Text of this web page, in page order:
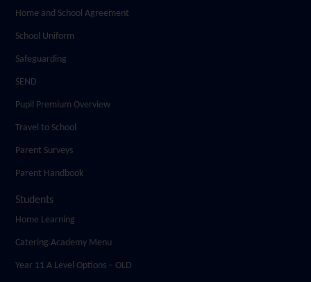
Home and School Agreement
School Uniform
Safeguarding
SEND
Pupil Premium Overview
Travel to School
Parent Surveys
Parent Handbook
Students
Home Learning
Catering Academy Menu
Year 11 A Level Options – OLD